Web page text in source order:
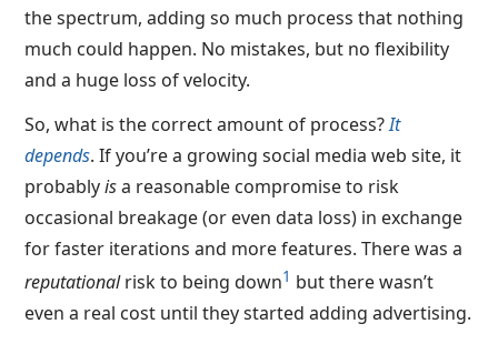
the spectrum, adding so much process that nothing
much could happen. No mistakes, but no flexibility
and a huge loss of velocity.
So, what is the correct amount of process?It
depends. If you’re a growing social media web site, it
probablyisa reasonable compromise to risk
occasional breakage (or even data loss) in exchange
for faster iterations and more features. There was a
reputationalrisk to being down1 but there wasn’t
even a real cost until they started adding advertising.